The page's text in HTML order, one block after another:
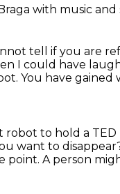
with music and
tell if you are
I could have
You have gained
robot to hold a TED
want to
point. A person